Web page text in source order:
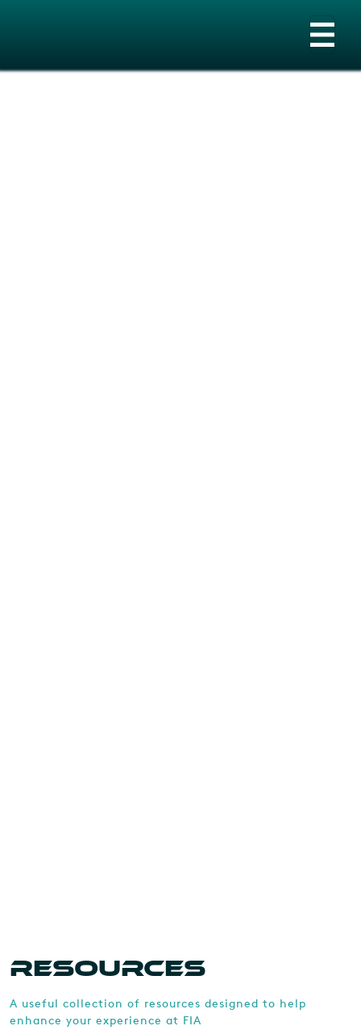
RESOURCES
A useful collection of resources designed to help
enhance your experience at FIA